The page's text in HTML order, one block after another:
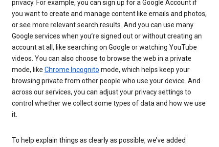
privacy. For example, you can sign up for a Google Account if
you want to create and manage content like emails and photos,
or see more relevant search results. And you can use many
Google services when you’re signed out or without creating an
account at all, like searching on Google or watching YouTube
videos. You can also choose to browse the web in a private
mode, like Chrome Incognito mode, which helps keep your
browsing private from other people who use your device. And
across our services, you can adjust your privacy settings to
control whether we collect some types of data and how we use
it.
To help explain things as clearly as possible, we’ve added